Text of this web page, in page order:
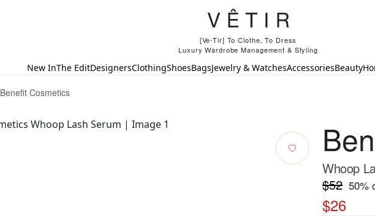
[Ve-Tir] To Clothe, To Dress
Luxury Wardrobe Management & Styling
New InThe EditDesignersClothingShoesBagsJewelry & WatchesAccessoriesBeauty
Benefit Cosmetics
Whoop
$52 50%
$26